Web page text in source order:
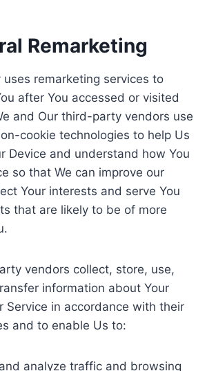
Remarketing
uses remarketing services to
after You accessed or visited
and Our third-party vendors use
cookie technologies to help Us
Device and understand how You
so that We can improve our
Your interests and serve You
that are likely to be of more
vendors collect, store, use,
information about Your
Service in accordance with their
and to enable Us to:
analyze traffic and browsing